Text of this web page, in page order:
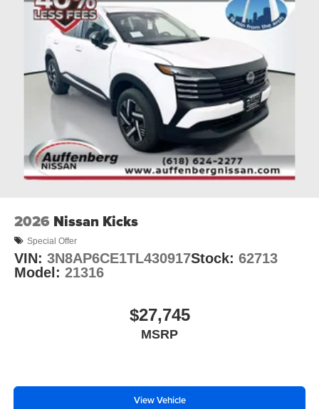
2026 Nissan Kicks
Special Offer
VIN: 3N8AP6CE1TL430917Stock: 62713
Model: 21316
$27,745
MSRP
View Vehicle